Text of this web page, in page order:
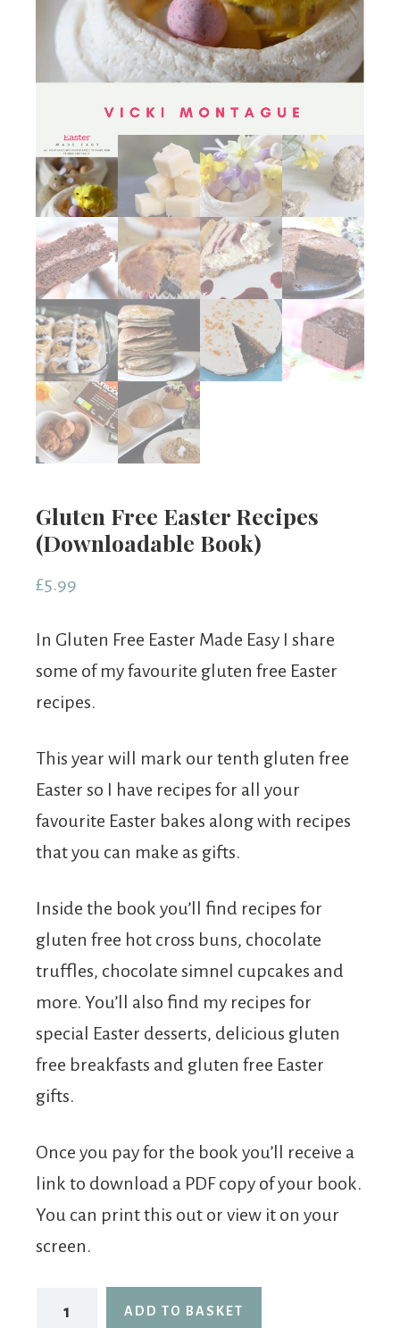
Gluten Free Easter Recipes
(Downloadable Book)
£5.99
In Gluten Free Easter Made Easy I share
some of my favourite gluten free Easter
recipes.
This year will mark our tenth gluten free
Easter so I have recipes for all your
favourite Easter bakes along with recipes
that you can make as gifts.
Inside the book you’ll find recipes for
gluten free hot cross buns, chocolate
truffles, chocolate simnel cupcakes and
more. You’ll also find my recipes for
special Easter desserts, delicious gluten
free breakfasts and gluten free Easter
gifts.
Once you pay for the book you’ll receive a
link to download a PDF copy of your book.
You can print this out or view it on your
screen.
ADD TO BASKET